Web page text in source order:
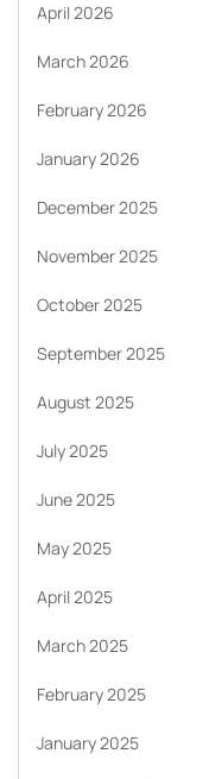
April 2026
March 2026
February 2026
January 2026
December 2025
November 2025
October 2025
September 2025
August 2025
July 2025
June 2025
May 2025
April 2025
March 2025
February 2025
January 2025